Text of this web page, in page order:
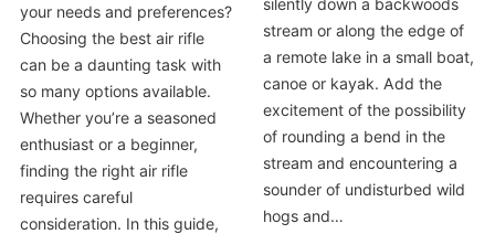
your needs and preferences?
Choosing the best air rifle
can be a daunting task with
so many options available.
Whether you’re a seasoned
enthusiast or a beginner,
finding the right air rifle
requires careful
consideration. In this guide,
silently down a backwoods
stream or along the edge of
a remote lake in a small boat,
canoe or kayak. Add the
excitement of the possibility
of rounding a bend in the
stream and encountering a
sounder of undisturbed wild
hogs and…